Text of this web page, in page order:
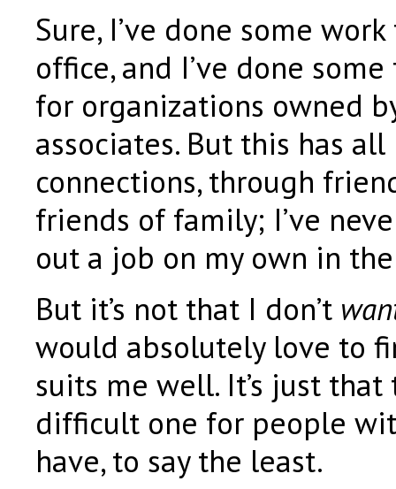
Sure, I’ve done some
office, and I’ve done
for organizations owned
associates. But this has
connections, through
friends of family; I’ve
out a job on my own in
But it’s not that I don’t
would absolutely love to
suits me well. It’s just
difficult one for people
have, to say the least.